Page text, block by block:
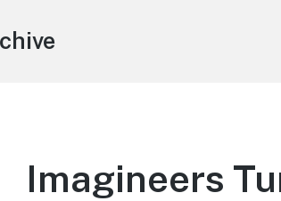
Imagineers